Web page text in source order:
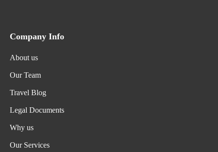
Company Info
About us
Our Team
Travel Blog
Legal Documents
Why us
Our Services